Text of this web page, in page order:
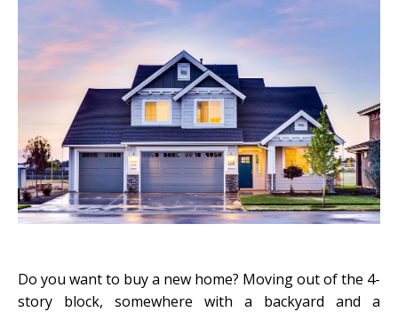
Do you want to buy a new home? Moving out of the 4-
story block, somewhere with a backyard and a